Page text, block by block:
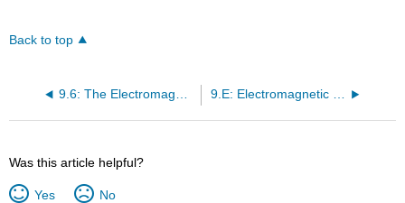
Back to top
9.6: The Electromagnetic Spectrum 9.E: Electromagnetic Waves (Exercises)
Was this article helpful?
Yes No